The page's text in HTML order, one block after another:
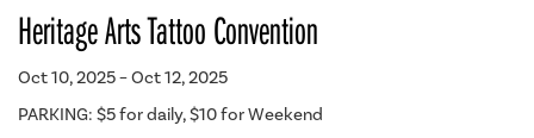
Heritage Arts Tattoo Convention
Oct 10, 2025 – Oct 12, 2025
PARKING: $5 for daily, $10 for Weekend